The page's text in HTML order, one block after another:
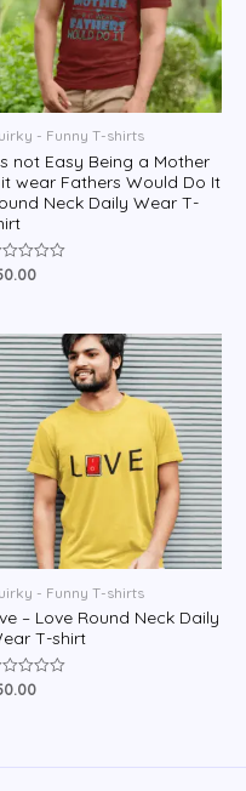
- Funny T-shirts
not Easy Being a Mother
wear Fathers Would Do It
Neck Daily Wear T-
- Funny T-shirts
– Love Round Neck Daily
T-shirt